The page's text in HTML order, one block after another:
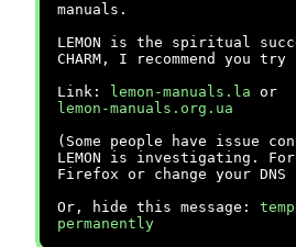
manuals.
LEMON is the spiritual
CHARM, I recommend you
Link:
lemon-manuals.la or
lemon-manuals.org.ua
(Some people have issue
LEMON is investigating.
Firefox or change your DNS
Or, hide this message:
permanently